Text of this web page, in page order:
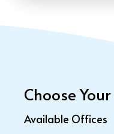
Choose
Available Offices